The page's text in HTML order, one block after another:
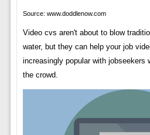
Source: www.doddlenow.com
Video cvs aren't about to blow
water, but they can help your job
increasingly popular with jobseekers
the crowd.